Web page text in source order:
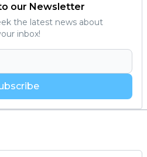
our Newsletter
the latest news about
inbox!